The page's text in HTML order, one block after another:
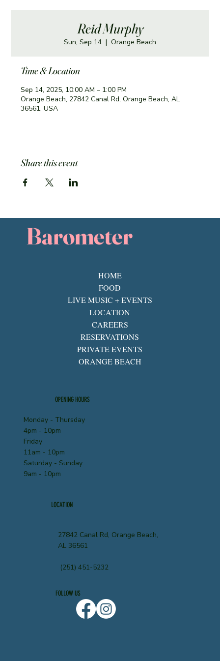
Reid Murphy
Sun, Sep 14
  |
Orange Beach
Time & Location
Sep 14, 2025, 10:00 AM – 1:00 PM
Orange Beach, 27842 Canal Rd, Orange Beach, AL
36561, USA
Share this event
Barometer
HOME
FOOD
LIVE MUSIC + EVENTS
LOCATION
CAREERS
RESERVATIONS
PRIVATE EVENTS
ORANGE BEACH
Monday - Thursday
4pm - 10pm
Friday
11am - 10pm
Saturday - Sunday
9am - 10pm
OPENING HOURS
LOCATION
27842 Canal Rd, Orange Beach,
AL 36561
(251) 451-5232
FOLLOW US